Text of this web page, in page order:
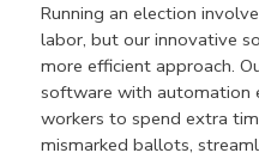
Running an election
labor, but our innovative
more efficient approach.
software with automation
workers to spend extra
mismarked ballots,